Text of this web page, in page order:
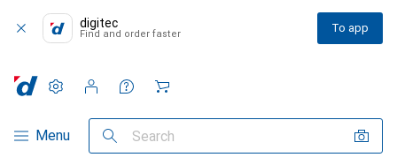
digitec
Find and order faster To app
Category Navigation
Menu Search
Settings
Customer account
Comparison lists
Watch lists
Cart